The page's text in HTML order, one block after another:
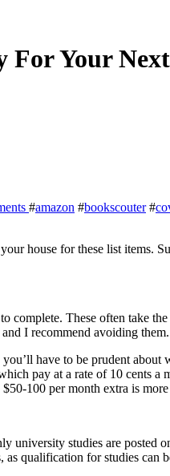
For Your
#amazon #bookscouter#
These often take
I recommend avoiding them.
have to be prudent
pay at a rate of 10 cents
100 per month extra is
studies are posted
qualification for studies